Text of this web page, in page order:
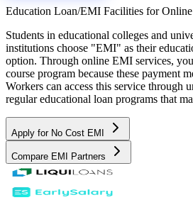
Education Loan/EMI Facilities for
Students in educational colleges and
institutions choose "EMI" as their
option. Through online EMI services,
course program because these payment
Workers can access this service through
regular educational loan programs that
Apply for No Cost EMI
Compare EMI Partners